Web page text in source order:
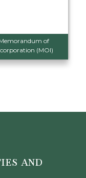
of
(MOI)
AND